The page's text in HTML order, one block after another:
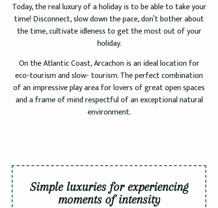
Today, the real luxury of a holiday is to be able to take your
time! Disconnect, slow down the pace, don’t bother about
the time, cultivate idleness to get the most out of your
holiday.
On the Atlantic Coast, Arcachon is an ideal location for
eco-tourism and slow- tourism. The perfect combination
of an impressive play area for lovers of great open spaces
and a frame of mind respectful of an exceptional natural
environment.
Simple luxuries for experiencing
moments of intensity